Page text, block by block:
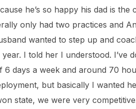
he’s so happy his dad is the
only had two practices and
wanted to step up and
I told her I understood. I’ve
6 days a week and around 70
but basically I wanted
state, we were very